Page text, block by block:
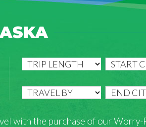
with the purchase of our Worry-